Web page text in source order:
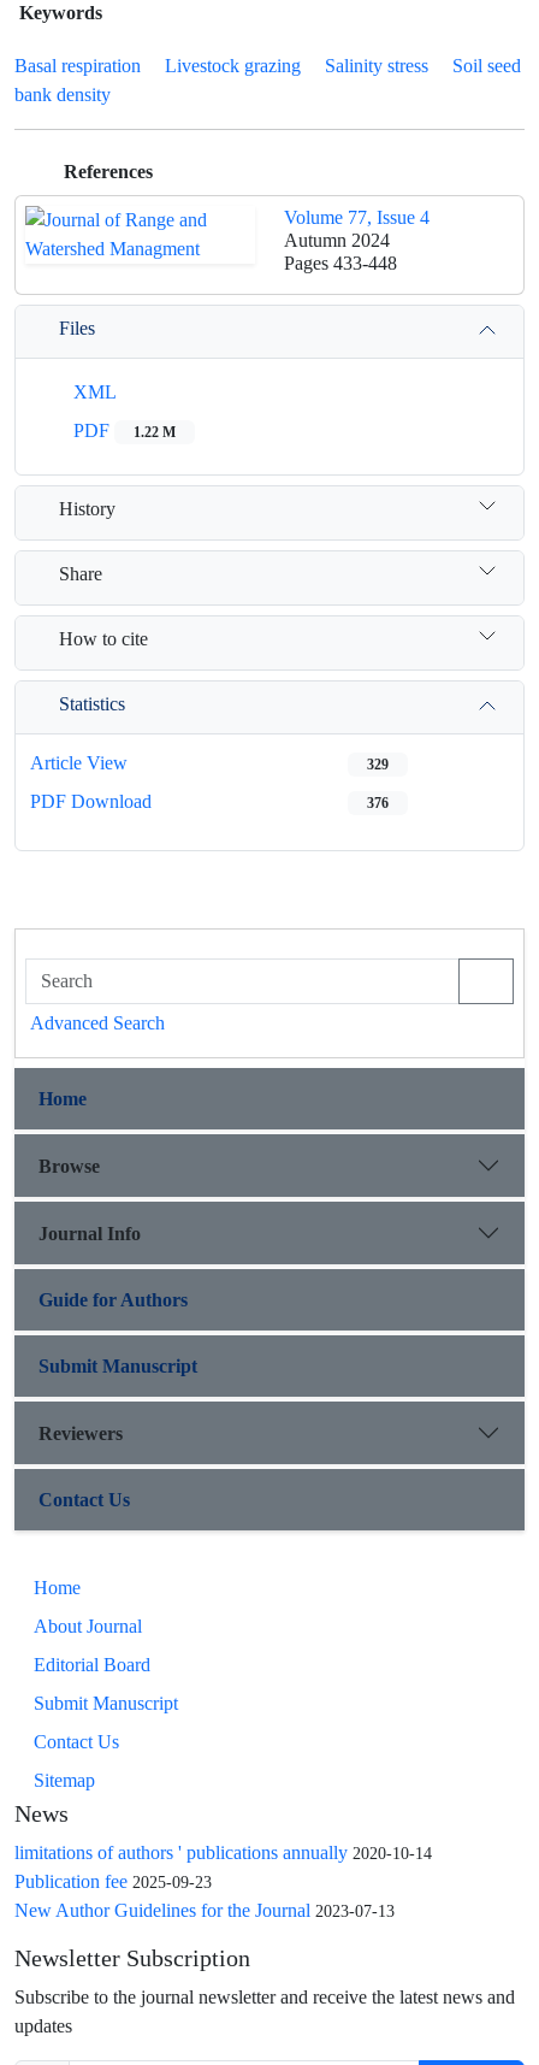
Keywords
Basal respiration Livestock grazing Salinity stress
Soil seed
bank density
References
Volume 77, Issue 4
Autumn 2024
Pages 433-448
Files
XML
PDF
1.22 M
History
Share
How to cite
Statistics
Article View 329
PDF Download 376
Advanced Search
Home
Browse
Journal Info
Guide for Authors
Submit Manuscript
Reviewers
Contact Us
Home
About Journal
Editorial Board
Submit Manuscript
Contact Us
Sitemap
News
limitations of authors ' publications annually 2020-10-14
Publication fee 2025-09-23
New Author Guidelines for the Journal 2023-07-13
Newsletter Subscription
Subscribe to the journal newsletter and receive the latest news and
updates